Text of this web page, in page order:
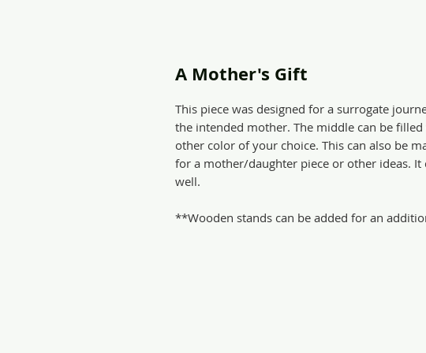
A Mother's Gift
This piece was designed for a surrogate
the intended mother. The middle can be
other color of your choice. This can also be
for a mother/daughter piece or other ideas. It
well.
**Wooden stands can be added for an